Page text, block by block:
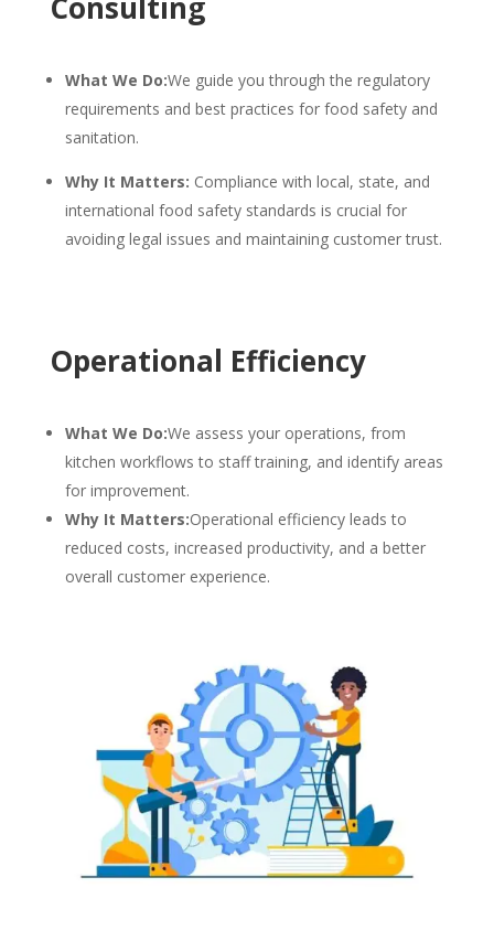
What We Do:We guide you through the regulatory
requirements and best practices for food safety and
sanitation.
Why It Matters: Compliance with local, state, and
international food safety standards is crucial for
avoiding legal issues and maintaining customer trust.
Operational Efficiency
What We Do:We assess your operations, from
kitchen workflows to staff training, and identify areas
for improvement.
Why It Matters:Operational efficiency leads to
reduced costs, increased productivity, and a better
overall customer experience.